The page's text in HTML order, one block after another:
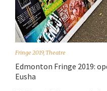
Fringe 2019,Theatre
Edmonton Fringe 2019:
Eusha